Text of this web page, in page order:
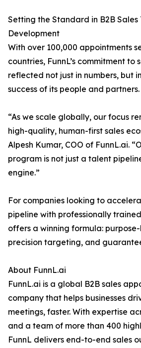
Setting the Standard in B2B Sales
Development
With over 100,000 appointments
countries, FunnL’s commitment to
reflected not just in numbers, but
success of its people and partners.
“As we scale globally, our focus
high-quality, human-first sales
Alpesh Kumar, COO of FunnL.ai.
program is not just a talent
engine.”
For companies looking to
pipeline with professionally
offers a winning formula:
precision targeting, and
About FunnL.ai
FunnL.ai is a global B2B sales
company that helps businesses
meetings, faster. With expertise
and a team of more than 400
FunnL delivers end-to-end sales